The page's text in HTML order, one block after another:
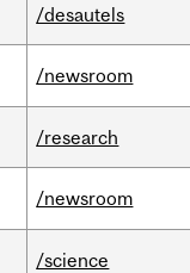
/desautels
/newsroom
/research
/newsroom
/science